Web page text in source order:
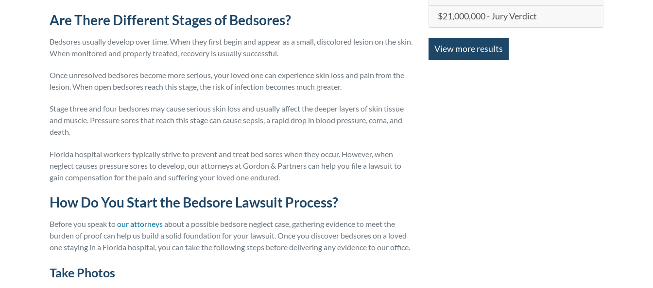
Are There Different Stages of Bedsores?
Bedsores usually develop over time. When they first begin and appear as a small, discolored lesion on the skin.
When monitored and properly treated, recovery is usually successful.
Once unresolved bedsores become more serious, your loved one can experience skin loss and pain from the
lesion. When open bedsores reach this stage, the risk of infection becomes much greater.
Stage three and four bedsores may cause serious skin loss and usually affect the deeper layers of skin tissue
and muscle. Pressure sores that reach this stage can cause sepsis, a rapid drop in blood pressure, coma, and
death.
Florida hospital workers typically strive to prevent and treat bed sores when they occur. However, when
neglect causes pressure sores to develop, our attorneys at Gordon & Partners can help you file a lawsuit to
gain compensation for the pain and suffering your loved one endured.
How Do You Start the Bedsore Lawsuit Process?
Before you speak toour attorneysabout a possible bedsore neglect case, gathering evidence to meet the
burden of proof can help us build a solid foundation for your lawsuit. Once you discover bedsores on a loved
one staying in a Florida hospital, you can take the following steps before delivering any evidence to our office.
Take Photos
$21,000,000 - Jury Verdict
View more results